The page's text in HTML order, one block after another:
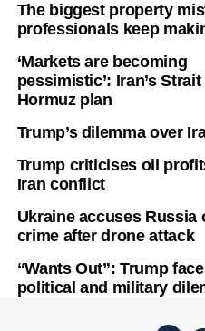
The biggest property
professionals keep
‘Markets are becoming
pessimistic’: Iran’s Strait
Hormuz plan
Trump’s dilemma over
Trump criticises oil
Iran conflict
Ukraine accuses Russia
crime after drone attack
“Wants Out”: Trump
political and military